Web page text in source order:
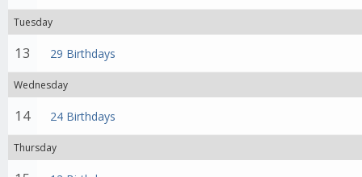
Tuesday
13 29 Birthdays
Wednesday
14 24 Birthdays
Thursday